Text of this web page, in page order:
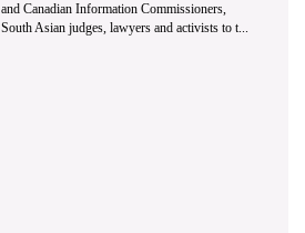
and Canadian Information Commissioners,
South Asian judges, lawyers and activists to t...